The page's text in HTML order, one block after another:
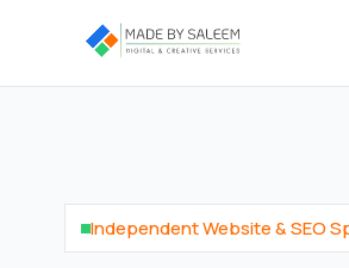
Independent Website & SEO